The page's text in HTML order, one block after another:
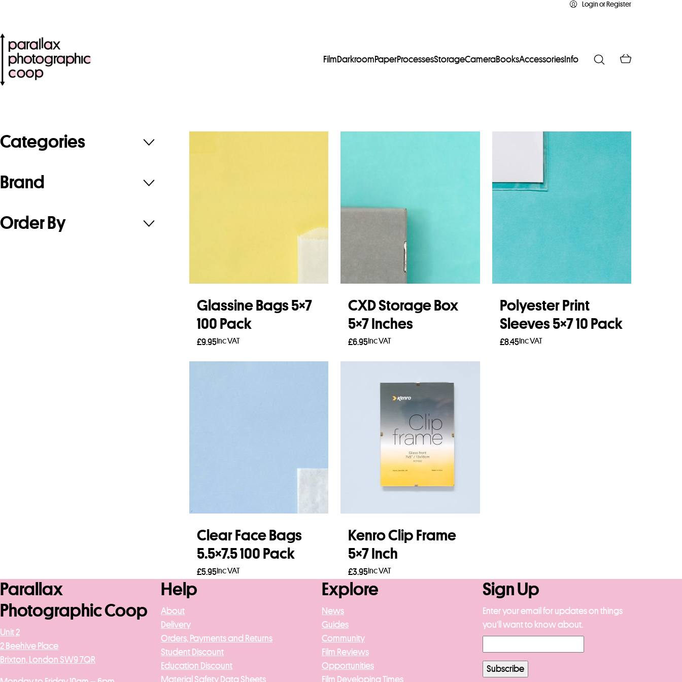
Login or Register
FilmDarkroomPaperProcessesStorageCameraBooksAccessories Info
Glassine Bags 5×7
100 Pack
£9.95Inc VAT
Add to basket
CXD Storage Box
5×7 Inches
£6.95Inc VAT
Add to basket
Polyester Print
Sleeves 5×7 10 Pack
£8.45Inc VAT
Clear Face Bags
5.5×7.5 100 Pack
£5.95Inc VAT
Kenro Clip Frame
5×7 Inch
£3.95Inc VAT
Add to basket
Categories
Brand
Order By
Parallax
Photographic Coop
Unit 2
2 Beehive Place
Brixton, London SW9 7QR
Help
About
Delivery
Orders, Payments and Returns
Student Discount
Education Discount
Material Safety Data Sheets
Explore
News
Guides
Community
Film Reviews
Opportunities
Film Developing Times
Sign Up
Enter your email for updates on things
you’ll want to know about.